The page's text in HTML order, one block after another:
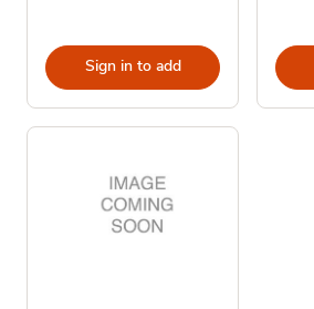
Sign in to add